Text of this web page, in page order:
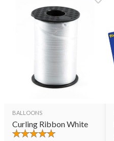
BALLOONS
Curling Ribbon White